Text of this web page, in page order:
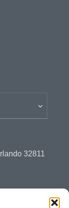
32811